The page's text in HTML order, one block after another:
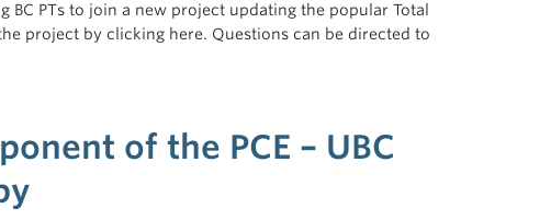
BC PTs to join a new project updating the popular Total
project by clicking here. Questions can be directed to
of the PCE – UBC